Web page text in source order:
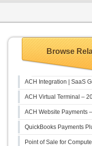
Browse
ACH Integration | SaaS
ACH Virtual Terminal –
ACH Website Payments
QuickBooks Payments
Point of Sale for